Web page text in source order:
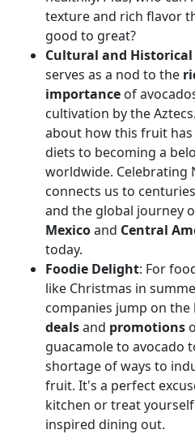
texture and rich flavor
good to great?
Cultural and
serves as a nod to the
importance of
cultivation by the
about how this fruit
diets to becoming a
worldwide. Celebrating
connects us to
and the global journey
Mexicoand Central
today.
Foodie Delight: For
like Christmas in
companies jump on
dealsand promotions
guacamole to avocado
shortage of ways to
fruit. It's a perfect
kitchen or treat
inspired dining out.